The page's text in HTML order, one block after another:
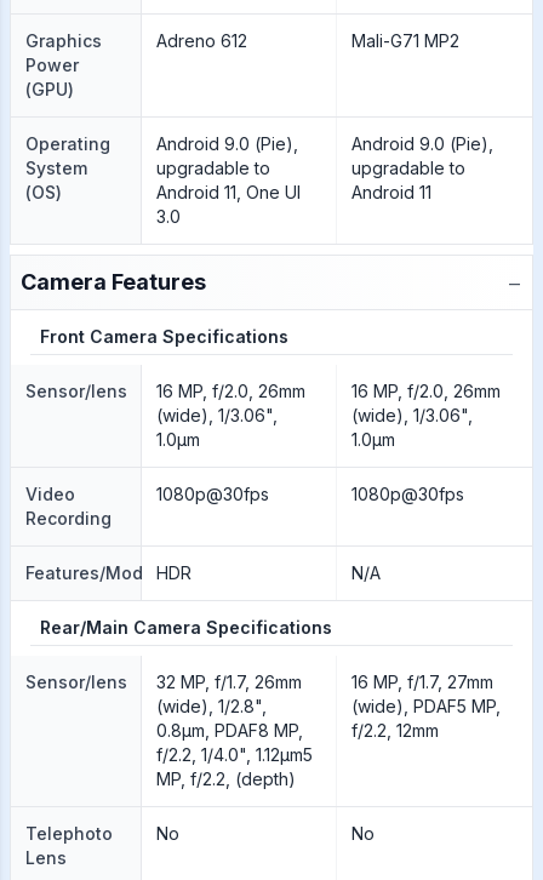
Graphics
Power
(GPU)
Adreno 612 Mali-G71 MP2
Operating
System
(OS)
Android 9.0 (Pie),
upgradable to
Android 11, One UI
3.0
Android 9.0 (Pie),
upgradable to
Android 11
Camera Features −
Front Camera Specifications
Sensor/lens
16 MP, f/2.0, 26mm
(wide), 1/3.06",
1.0µm
16 MP, f/2.0, 26mm
(wide), 1/3.06",
1.0µm
Video
Recording
1080p@30fps 1080p@30fps
Features/ModesHDR N/A
Rear/Main Camera Specifications
Sensor/lens
32 MP, f/1.7, 26mm
(wide), 1/2.8",
0.8µm, PDAF8 MP,
f/2.2, 1/4.0", 1.12µm5
MP, f/2.2, (depth)
16 MP, f/1.7, 27mm
(wide), PDAF5 MP,
f/2.2, 12mm
Telephoto
Lens
No No